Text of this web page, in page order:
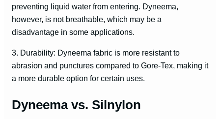
preventing liquid water from entering. Dyneema,
however, is not breathable, which may be a
disadvantage in some applications.
3. Durability: Dyneema fabric is more resistant to
abrasion and punctures compared to Gore-Tex, making it
a more durable option for certain uses.
Dyneema vs. Silnylon